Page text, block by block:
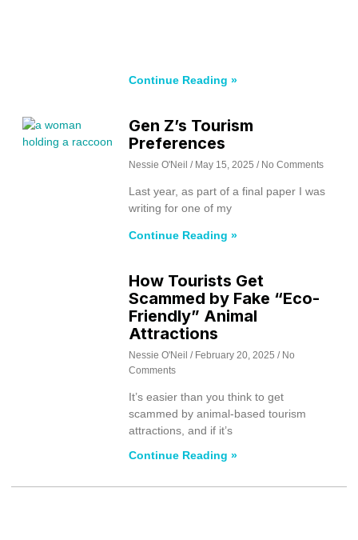
Continue Reading »
Gen Z’s Tourism
Preferences
Nessie O'Neil May 15, 2025 No Comments
Last year, as part of a final paper I was
writing for one of my
Continue Reading »
How Tourists Get
Scammed by Fake “Eco-
Friendly” Animal
Attractions
Nessie O'Neil February 20, 2025 No
Comments
It’s easier than you think to get
scammed by animal-based tourism
attractions, and if it’s
Continue Reading »